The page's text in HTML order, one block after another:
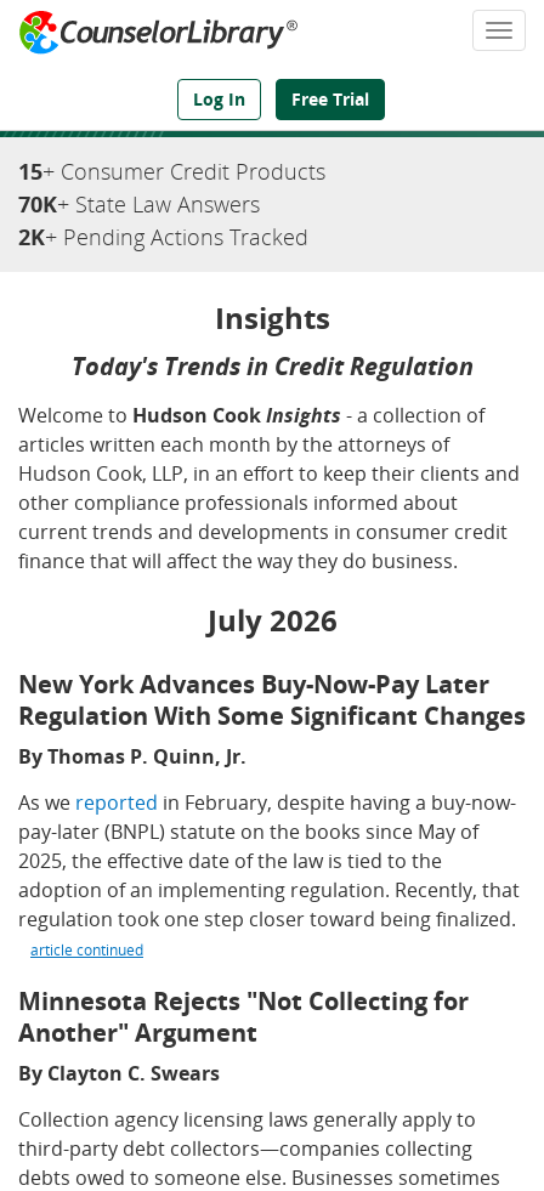
Log In Free Trial
We've Got the Compliance Answers You Need
15+ Consumer Credit Products
70K+ State Law Answers
2K+ Pending Actions Tracked
Insights
Today's Trends in Credit Regulation
Welcome to Hudson CookInsights - a collection of
articles written each month by the attorneys of
Hudson Cook, LLP, in an effort to keep their clients and
other compliance professionals informed about
current trends and developments in consumer credit
finance that will affect the way they do business.
July 2026
New York Advances Buy-Now-Pay Later
Regulation With Some Significant Changes
By Thomas P. Quinn, Jr.
As we reported in February, despite having a buy-now-
pay-later (BNPL) statute on the books since May of
2025, the effective date of the law is tied to the
adoption of an implementing regulation. Recently, that
regulation took one step closer toward being finalized.
article continued
Minnesota Rejects "Not Collecting for
Another" Argument
By Clayton C. Swears
Collection agency licensing laws generally apply to
third-party debt collectors—companies collecting
debts owed to someone else. Businesses sometimes